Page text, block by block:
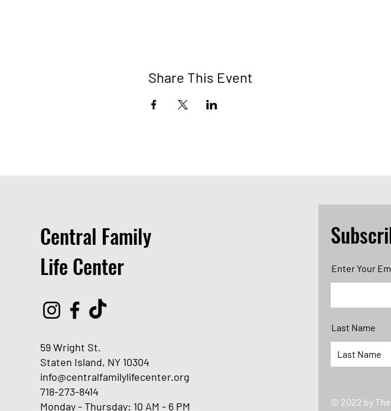
Share This Event
Central Family
Life Center
59 Wright St.
Staten Island, NY 10304
info@centralfamilylifecenter.org
718-273-8414
Monday - Thursday: 10 AM - 6 PM
Enter Your
Last Name
© 2022 by